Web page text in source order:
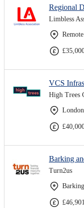
Regional
Limbless
Remote
VCS
High Trees
Barking
Turn2us